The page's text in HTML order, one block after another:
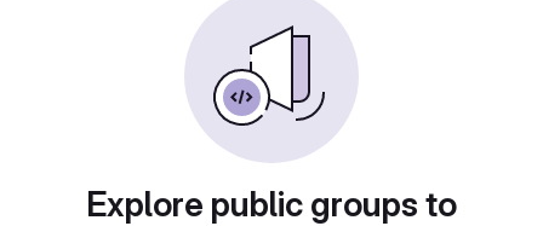
Explore public groups to